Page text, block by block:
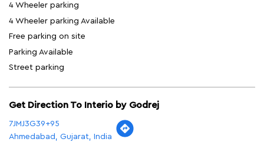
4 Wheeler parking
4 Wheeler parking Available
Free parking on site
Parking Available
Street parking
Get Direction To Interio by Godrej
7JMJ3G39+95
Ahmedabad, Gujarat, India